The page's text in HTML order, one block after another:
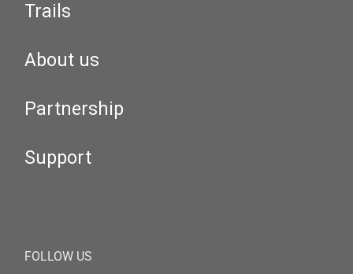
Trails
About us
Partnership
Support
FOLLOW US